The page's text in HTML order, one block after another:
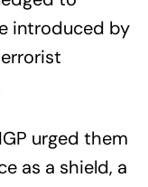
introduced by
urged them
as a shield, a